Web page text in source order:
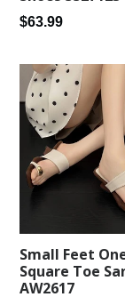
Regular
$63.99
Small Feet
Square Toe
AW2617